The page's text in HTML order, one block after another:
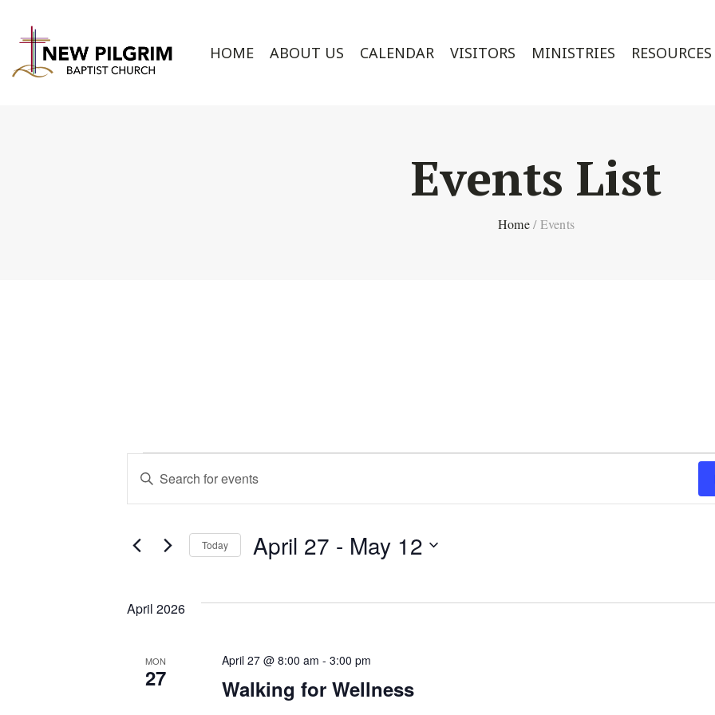
HOME ABOUT US CALENDAR VISITORS MINISTRIES RESOURCES
Events List
Home / Events
Events
Events
Search
and
Views
Navigation
Enter
for
Keyword.
Today April 27 - May 12
April 2026
MON
27 Walking for Wellness
April 27 @ 8:00 am -3:00 pm